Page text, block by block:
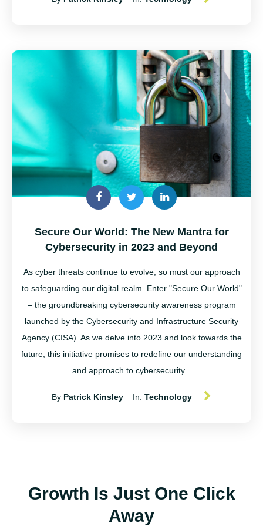
Secure Our World: The New Mantra for
Cybersecurity in 2023 and Beyond
As cyber threats continue to evolve, so must our approach
to safeguarding our digital realm. Enter "Secure Our World"
– the groundbreaking cybersecurity awareness program
launched by the Cybersecurity and Infrastructure Security
Agency (CISA). As we delve into 2023 and look towards the
future, this initiative promises to redefine our understanding
and approach to cybersecurity.
By Patrick Kinsley In: Technology
Growth Is Just One Click
Away